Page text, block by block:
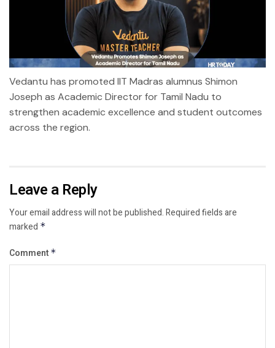
Vedantu has promoted IIT Madras alumnus Shimon
Joseph as Academic Director for Tamil Nadu to
strengthen academic excellence and student outcomes
across the region.
Leave a Reply
Your email address will not be published.Required fields are
marked *
Comment *